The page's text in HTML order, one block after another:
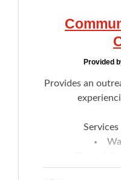
Provided
Provides an
Support